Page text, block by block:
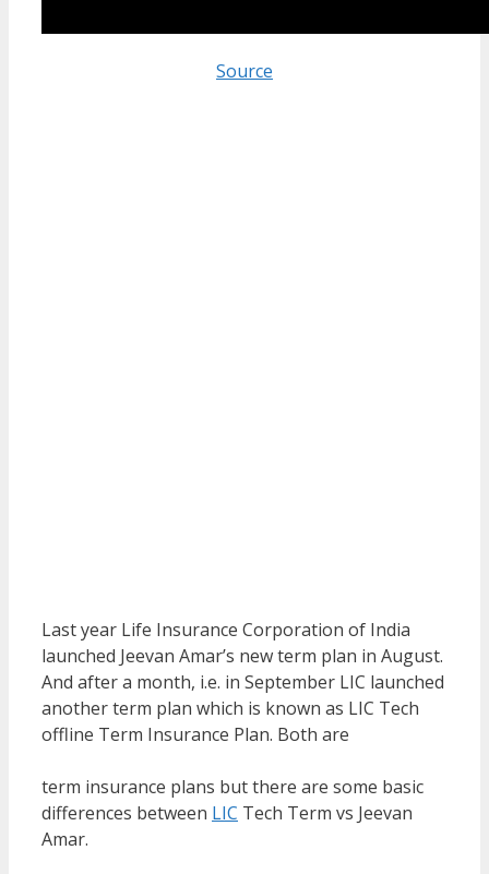
Source
Last year Life Insurance Corporation of India
launched Jeevan Amar’s new term plan in August.
And after a month, i.e. in September LIC launched
another term plan which is known as LIC Tech
offline Term Insurance Plan. Both are
term insurance plans but there are some basic
differences between LIC Tech Term vs Jeevan
Amar.